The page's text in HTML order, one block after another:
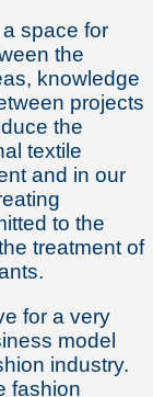
space for
the
knowledge
projects
the
textile
and in our
to the
treatment of
for a very
model
industry.
fashion